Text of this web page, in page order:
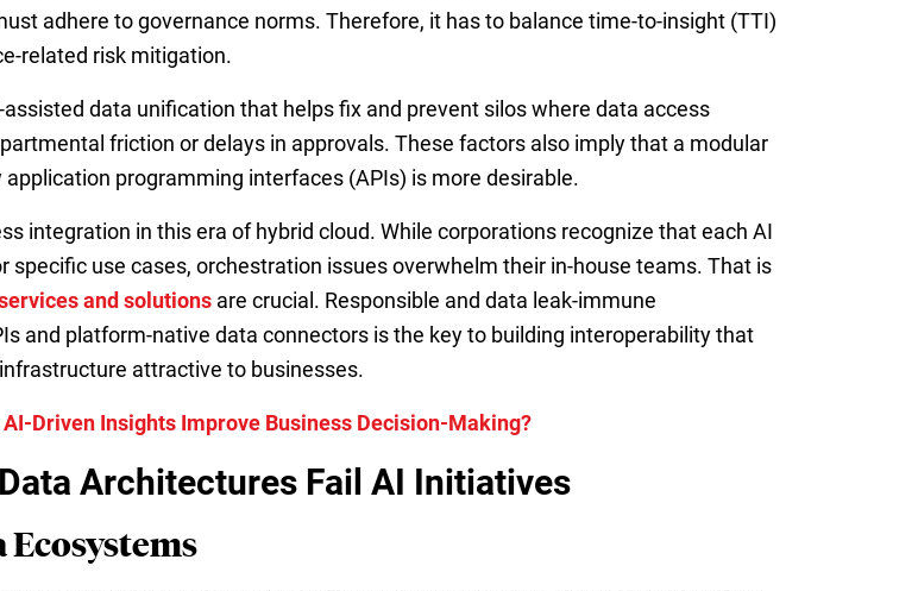
adhere to governance norms. Therefore, it has to balance time-to-insight (TTI)
related risk mitigation.
data unification that helps fix and prevent silos where data access
friction or delays in approvals. These factors also imply that a modular
application programming interfaces (APIs) is more desirable.
integration in this era of hybrid cloud. While corporations recognize that each AI
specific use cases, orchestration issues overwhelm their in-house teams. That is
and solutions are crucial. Responsible and data leak-immune
and platform-native data connectors is the key to building interoperability that
attractive to businesses.
AI-Driven Insights Improve Business Decision-Making?
Architectures Fail AI Initiatives
Ecosystems